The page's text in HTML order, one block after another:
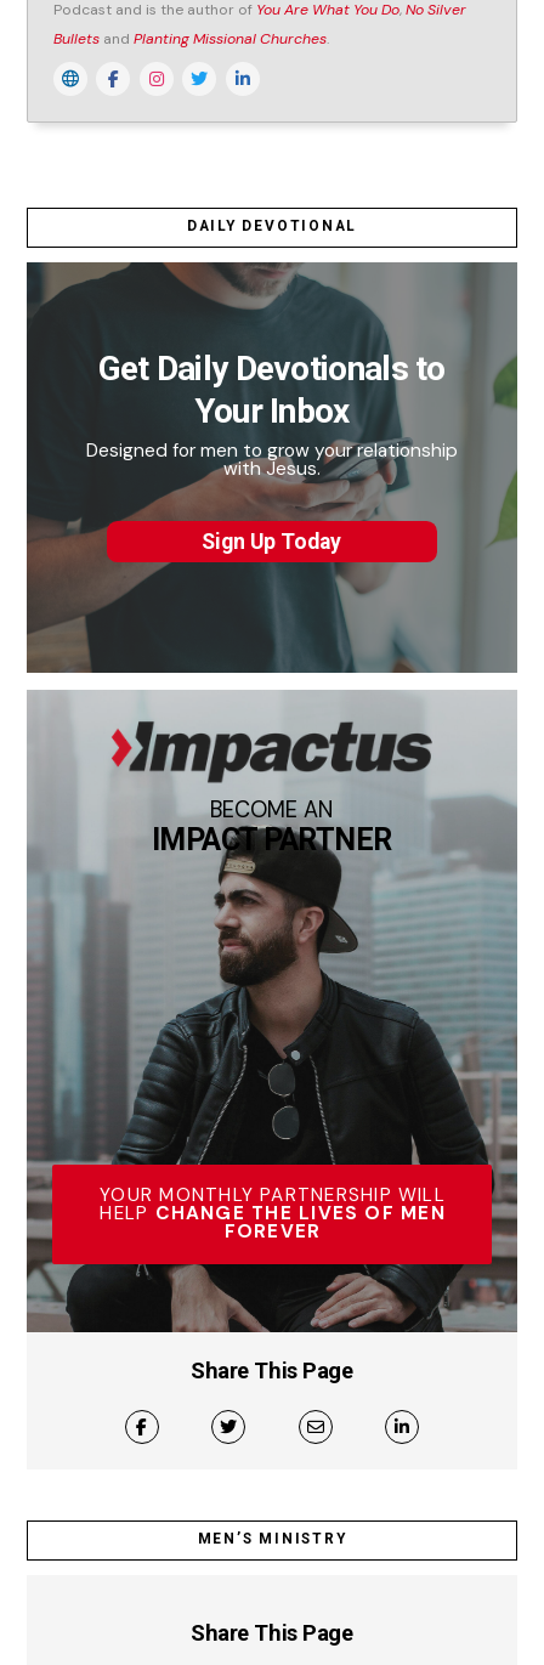
Podcast and is the author of You Are What You Do,No Silver
Bullets andPlanting Missional Churches.
DAILY DEVOTIONAL
Get Daily Devotionals to
Your Inbox
Designed for men to grow your relationship
with Jesus.
Sign Up Today
BECOME AN
IMPACT PARTNER
YOUR MONTHLY PARTNERSHIP WILL
HELP CHANGE THE LIVES OF MEN
FOREVER
Share This Page
MEN’S MINISTRY
Share This Page